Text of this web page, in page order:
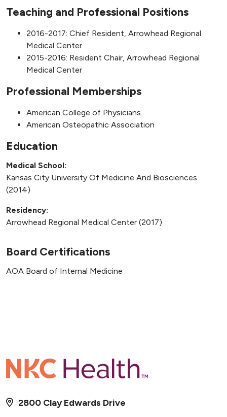
Teaching and Professional Positions
2016-2017: Chief Resident, Arrowhead Regional
Medical Center
2015-2016: Resident Chair, Arrowhead Regional
Medical Center
Professional Memberships
American College of Physicians
American Osteopathic Association
Education
Medical School:
Kansas City University Of Medicine And Biosciences
(2014)
Residency:
Arrowhead Regional Medical Center (2017)
Board Certifications
AOA Board of Internal Medicine
2800 Clay Edwards Drive